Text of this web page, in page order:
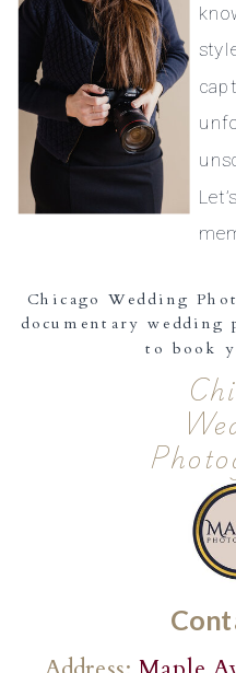
Chicago Wedding
documentary wedding
to book